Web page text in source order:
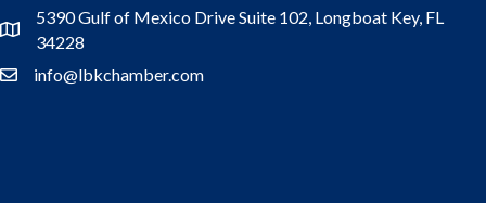
Address
5390 Gulf of Mexico Drive Suite 102, Longboat Key, FL
34228
Contact Us
info@lbkchamber.com